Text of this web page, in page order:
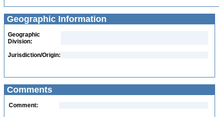
Geographic Information
Geographic
Division:
Jurisdiction/Origin:
Comments
Comment: